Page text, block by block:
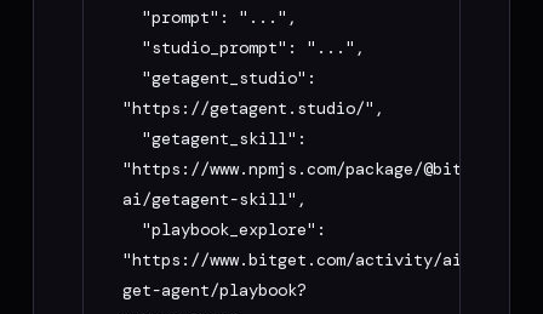
"https://getagent.studio/",
"https://www.npmjs.com/package/@bitget-
ai/getagent-skill",
"https://www.bitget.com/activity/ai-
get-agent/playbook?